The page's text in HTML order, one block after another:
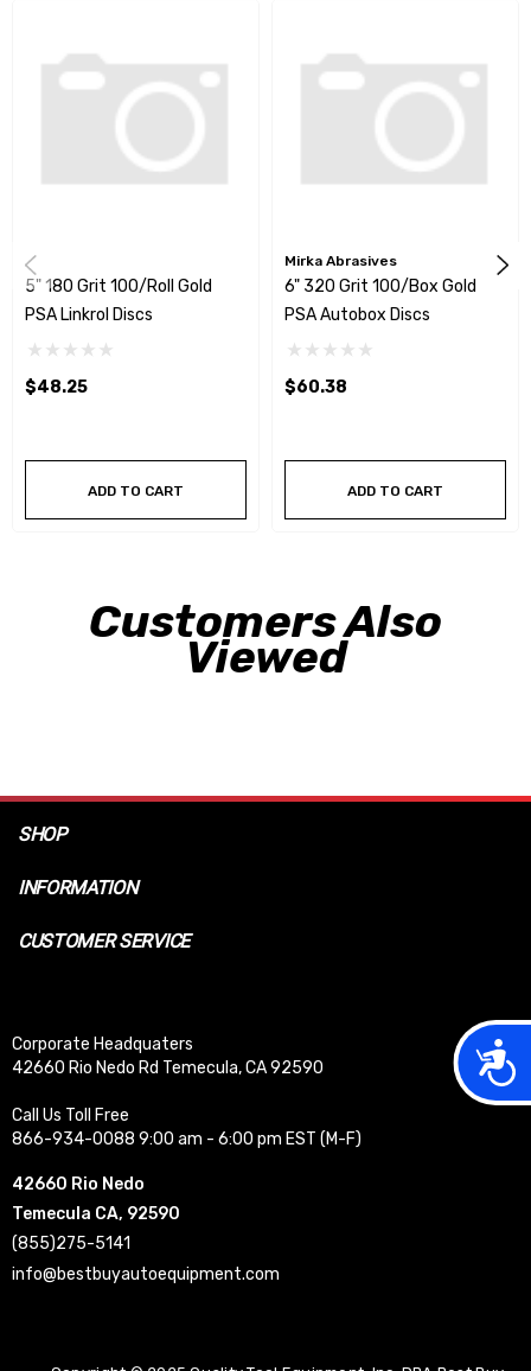
5" 180 Grit 100/Roll Gold
PSA Linkrol Discs
$48.25
ADD TO CART
Mirka Abrasives
6" 320 Grit 100/Box Gold
PSA Autobox Discs
$60.38
ADD TO CART
Customers Also
Viewed
SHOP
INFORMATION
CUSTOMER SERVICE
Corporate Headquaters
42660 Rio Nedo Rd Temecula, CA 92590
Call Us Toll Free
866-934-0088 9:00 am - 6:00 pm EST (M-F)
42660 Rio Nedo
Temecula CA, 92590
(855)275-5141
info@bestbuyautoequipment.com